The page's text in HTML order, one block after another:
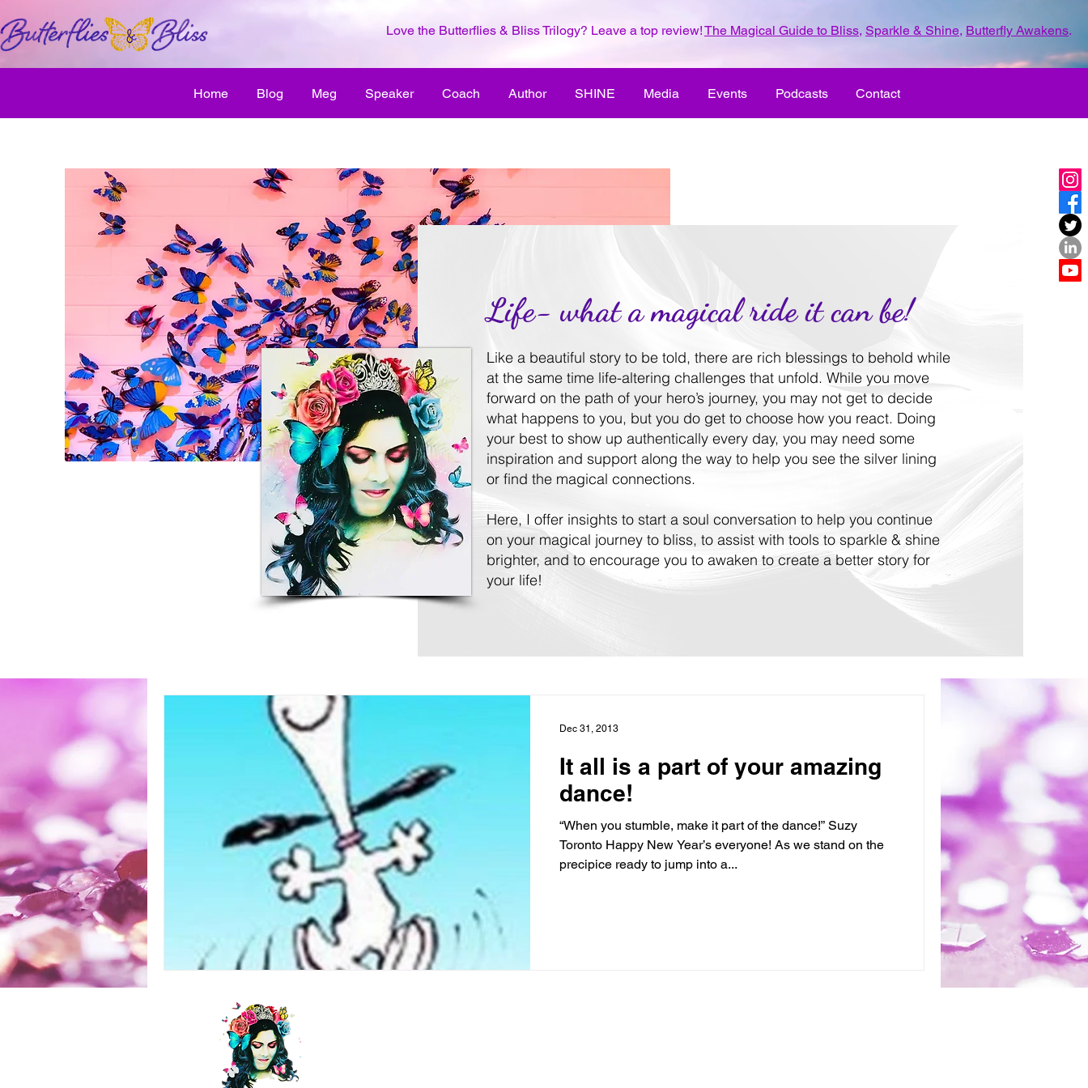
Love the Butterflies & Bliss Trilogy? Leave a top review!The Magical Guide to Bliss, Sparkle & Shine, Butterfly Awakens.
Home Blog Meg Speaker Coach Author SHINE Media Events Podcasts Contact
Life- what a magical ride it can be!
Like a beautiful story to be told, there are rich blessings to behold while
at the same time life-altering challenges that unfold. While you move
forward on the path of your hero’s journey, you may not get to decide
what happens to you, but you do get to choose how you react. Doing
your best to show up authentically every day, you may need some
inspiration and support along the way to help you see the silver lining
or find the magical connections.
Here, I offer insights to start a soul conversation to help you continue
on your magical journey to bliss, to assist with tools to sparkle & shine
brighter, and to encourage you to awaken to create a better story for
your life!
It all is a part of your amazing
dance!
“When you stumble, make it part of the dance!” Suzy
Toronto Happy New Year’s everyone! As we stand on the
precipice ready to jump into a...
Dec 31, 2013